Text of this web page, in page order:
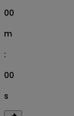
00
m
:
00
s